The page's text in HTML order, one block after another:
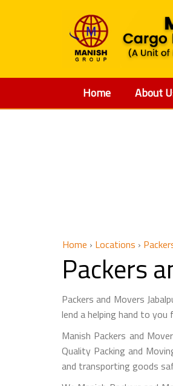
Home About
Home › Locations ›
Packers
Packers and Movers
lend a helping hand to
Manish Packers and
Quality Packing and
and transporting goods